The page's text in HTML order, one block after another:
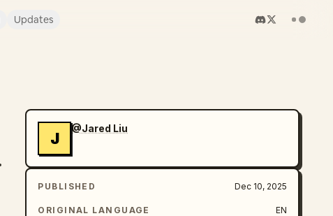
Updates
J
@Jared Liu
PUBLISHED Dec 10, 2025
ORIGINAL LANGUAGE EN